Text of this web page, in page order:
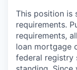
This position is
requirements.
requirements,
loan mortgage
federal registry